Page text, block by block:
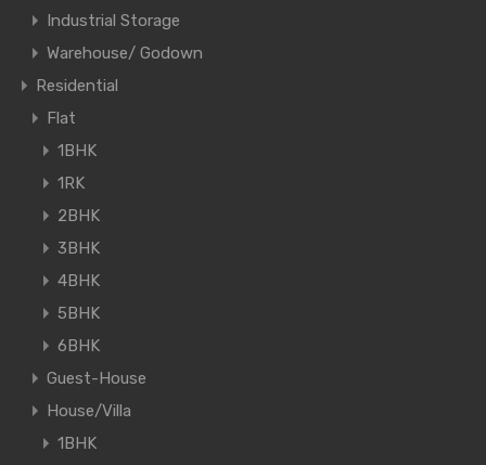
Industrial Storage
Warehouse/ Godown
Residential
Flat
1BHK
1RK
2BHK
3BHK
4BHK
5BHK
6BHK
Guest-House
House/Villa
1BHK